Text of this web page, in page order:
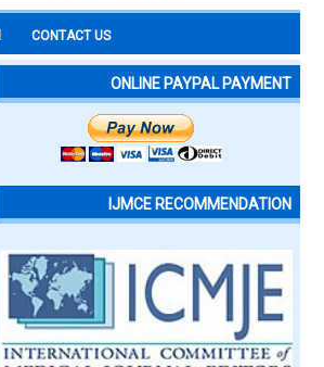
CONTACT US
ONLINE PAYPAL PAYMENT
IJMCE RECOMMENDATION